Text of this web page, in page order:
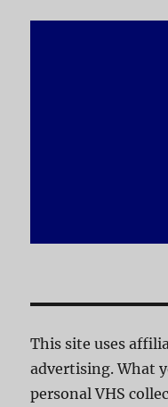
This site uses
advertising. What
personal VHS